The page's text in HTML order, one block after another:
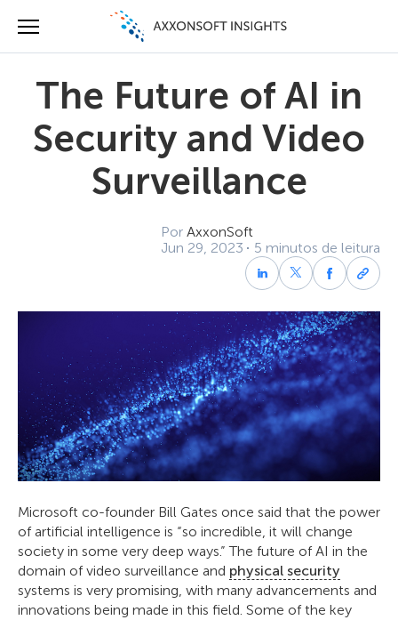
The Future of AI in
Security and Video
Surveillance
Por AxxonSoft
Jun 29, 2023
5 minutos de leitura
Microsoft co-founder Bill Gates once said that the power
of artificial intelligence is “so incredible, it will change
society in some very deep ways.” The future of AI in the
domain of video surveillance and physical security
systems is very promising, with many advancements and
innovations being made in this field. Some of the key